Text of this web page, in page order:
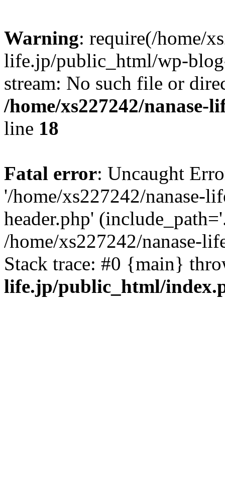
Warning: require(/home/
life.jp/public_html/wp-
stream: No such file or
/home/xs227242/
line 18
Fatal error: Uncaught
'/home/xs227242/nanase-
header.php'
/home/xs227242/nanase-
Stack trace: #0 {main}
life.jp/public_html/